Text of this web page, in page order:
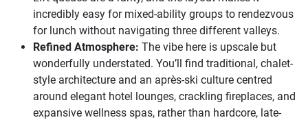
incredibly easy for mixed-ability groups to rendezvous
for lunch without navigating three different valleys.
Refined Atmosphere: The vibe here is upscale but
wonderfully understated. You’ll find traditional, chalet-
style architecture and an après-ski culture centred
around elegant hotel lounges, crackling fireplaces, and
expansive wellness spas, rather than hardcore, late-